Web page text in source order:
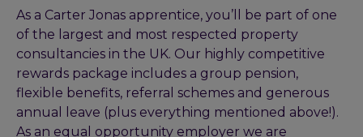
As a Carter Jonas apprentice, you’ll be part of one
of the largest and most respected property
consultancies in the UK. Our highly competitive
rewards package includes a group pension,
flexible benefits, referral schemes and generous
annual leave (plus everything mentioned above!).
As an equal opportunity employer we are